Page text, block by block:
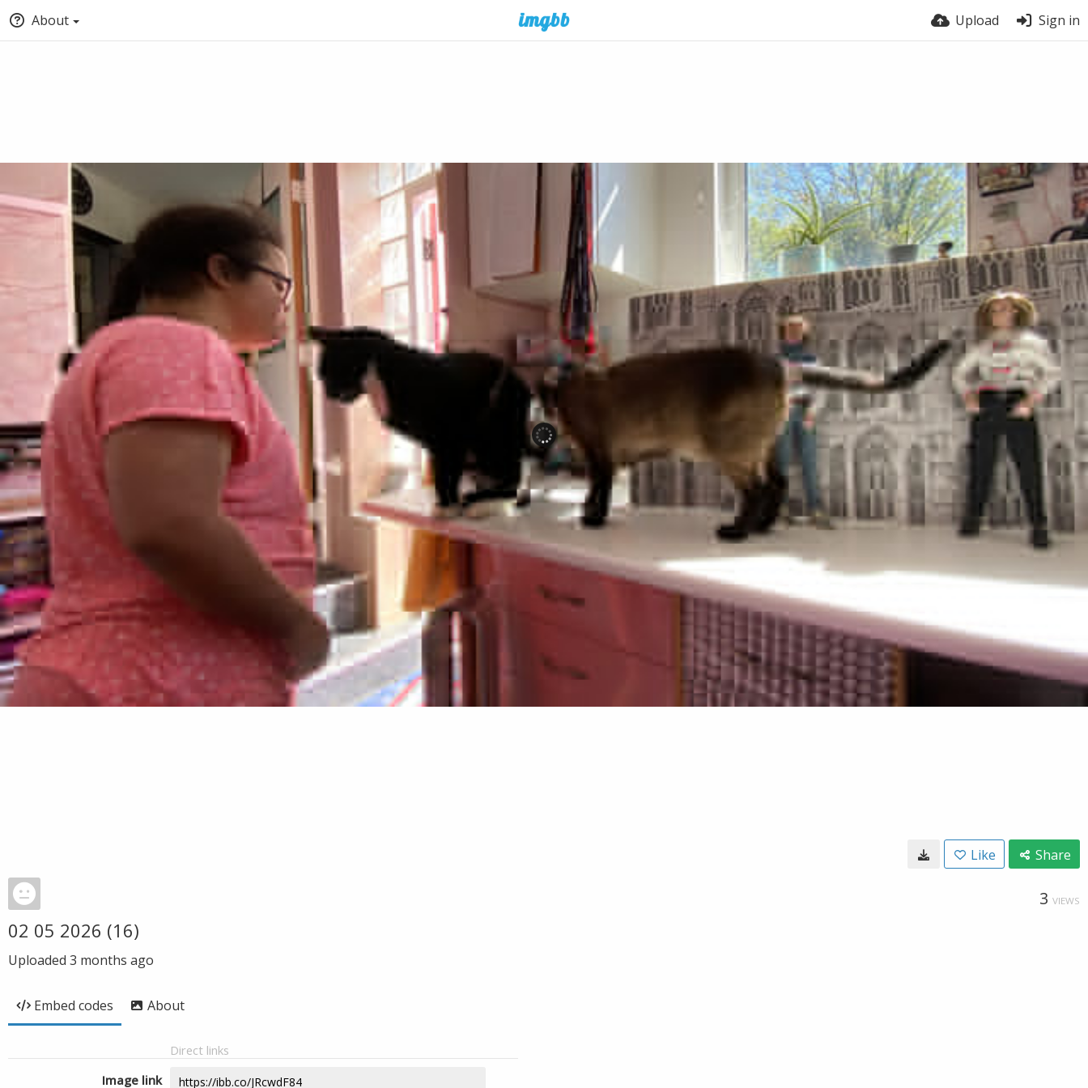
About Upload Sign in
Like Share
3 VIEWS
02 05 2026 (16)
Uploaded 3 months ago
Embed codes About
Direct links
Image link